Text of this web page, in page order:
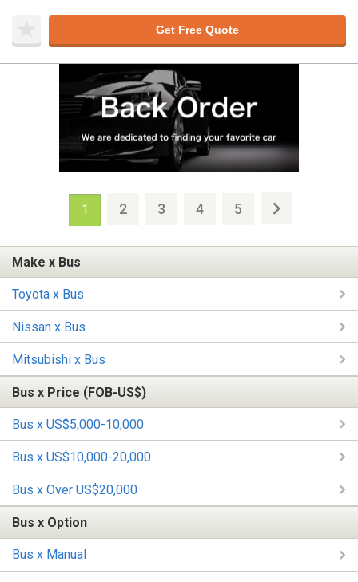
Get Free Quote
1 2 3 4 5
Make x Bus
Toyota x Bus
Nissan x Bus
Mitsubishi x Bus
Bus x Price (FOB-US$)
Bus x US$5,000-10,000
Bus x US$10,000-20,000
Bus x Over US$20,000
Bus x Option
Bus x Manual